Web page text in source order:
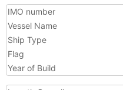
IMO number
Vessel Name
Ship Type
Flag
Year of Build